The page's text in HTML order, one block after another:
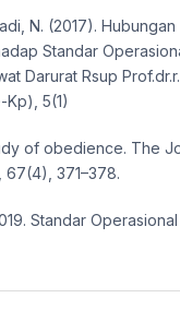
N. (2017).
Standar
Darurat Rsup
Kp), 5(1)
of obedience. The
67(4), 371–378.
Standar